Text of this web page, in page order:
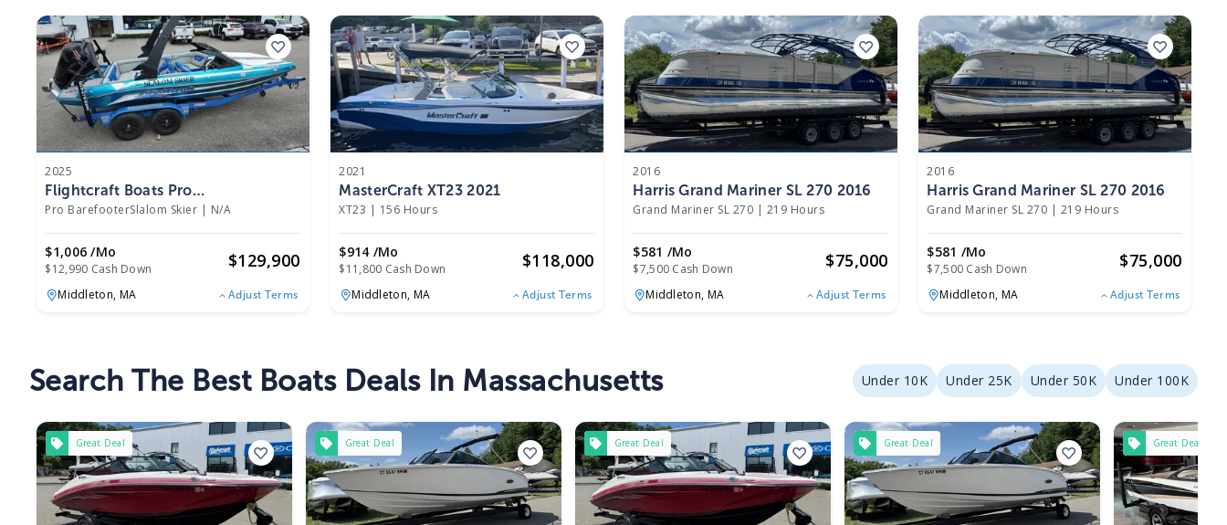
2025
Flightcraft Boats Pro
BarefooterSlalom Skier 2025
Pro BarefooterSlalom Skier | N/A
$1,006 /mo
$12,990 Cash Down $129,900
Middleton, MA Adjust Terms
2021
MasterCraft XT23 2021
XT23 | 156 Hours
$914 /mo
$11,800 Cash Down $118,000
Middleton, MA Adjust Terms
2016
Harris Grand Mariner SL 270 2016
Grand Mariner SL 270 | 219 Hours
$581 /mo
$7,500 Cash Down $75,000
Middleton, MA Adjust Terms
2016
Harris Grand Mariner SL 270 2016
Grand Mariner SL 270 | 219 Hours
$581 /mo
$7,500 Cash Down $75,000
Middleton, MA Adjust Terms
Search The Best Boats Deals In Massachusetts Under 10K Under 25K Under 50K Under 100K
Great Deal Great Deal Great Deal Great Deal Great Deal